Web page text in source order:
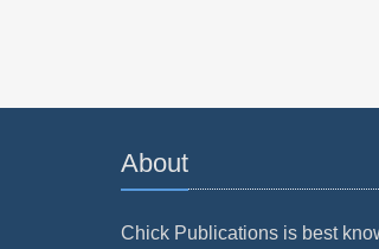
About
Chick Publications is best